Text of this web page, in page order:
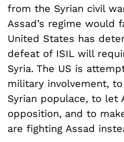
from the Syrian civil
Assad’s regime would
United States has
defeat of ISIL will
Syria. The US is
military involvement,
Syrian populace, to let
opposition, and to
are fighting Assad